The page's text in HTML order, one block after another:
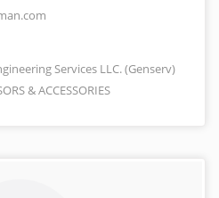
Services LLC. (Genserv)
& ACCESSORIES